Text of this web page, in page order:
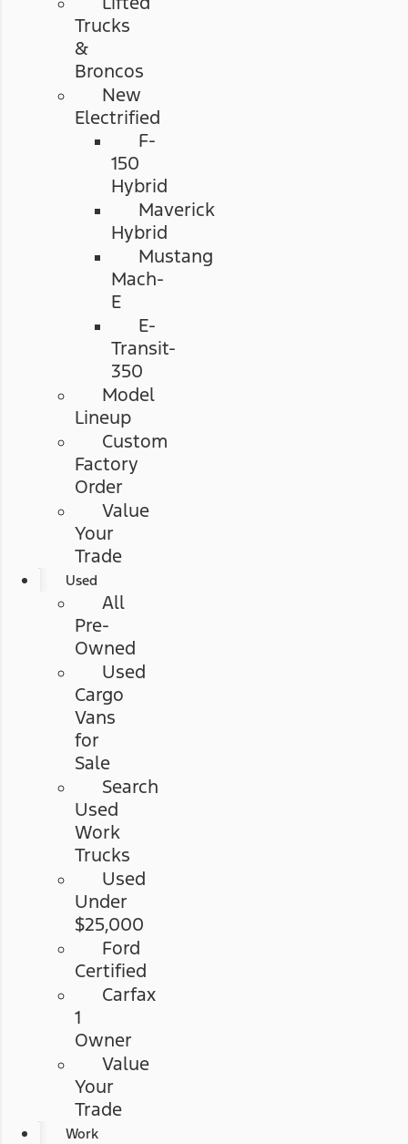
Trucks
&
Broncos
New
Electrified
F-
150
Hybrid
Maverick
Hybrid
Mustang
Mach-
E
E-
Transit-
350
Model
Lineup
Custom
Factory
Order
Value
Your
Trade
Used
All
Pre-
Owned
Used
Cargo
Vans
for
Sale
Search
Used
Work
Trucks
Used
Under
$25,000
Ford
Certified
Carfax
1
Owner
Value
Your
Trade
Work